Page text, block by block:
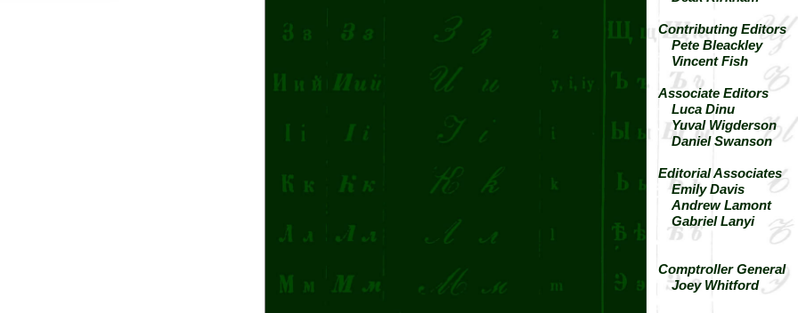
Contributing Editors
Pete Bleackley
Vincent Fish
Associate Editors
Luca Dinu
Yuval Wigderson
Daniel Swanson
Editorial Associates
Emily Davis
Andrew Lamont
Gabriel Lanyi
Comptroller General
Joey Whitford